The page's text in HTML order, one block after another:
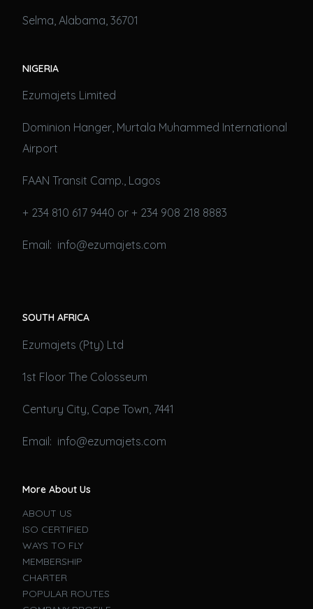
Selma, Alabama, 36701
NIGERIA
Ezumajets Limited
Dominion Hanger, Murtala Muhammed International
Airport
FAAN Transit Camp., Lagos
+ 234 810 617 9440 or + 234 908 218 8883
Email: info@ezumajets.com
SOUTH AFRICA
Ezumajets (Pty) Ltd
1st Floor The Colosseum
Century City, Cape Town, 7441
Email: info@ezumajets.com
More About Us
ABOUT US
ISO CERTIFIED
WAYS TO FLY
MEMBERSHIP
CHARTER
POPULAR ROUTES